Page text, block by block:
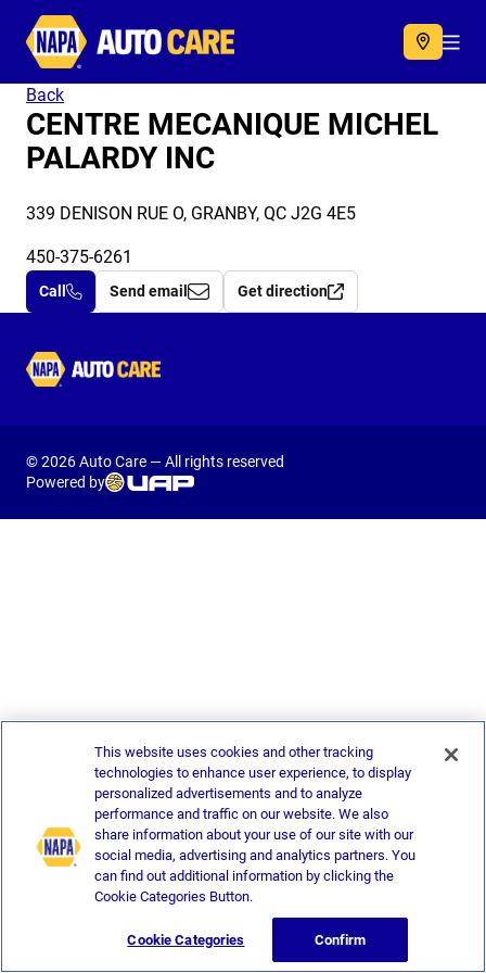
Autocare
Back
CENTRE MECANIQUE MICHEL
PALARDY INC
339 DENISON RUE O, GRANBY, QC J2G 4E5
450-375-6261
Call Send email Get direction
Autocare
© 2026 Auto Care — All rights reserved
Powered by
This website uses cookies and other tracking
technologies to enhance user experience, to display
personalized advertisements and to analyze
performance and traffic on our website. We also
share information about your use of our site with our
social media, advertising and analytics partners. You
can find out additional information by clicking the
Cookie Categories Button.
Cookie Categories Confirm